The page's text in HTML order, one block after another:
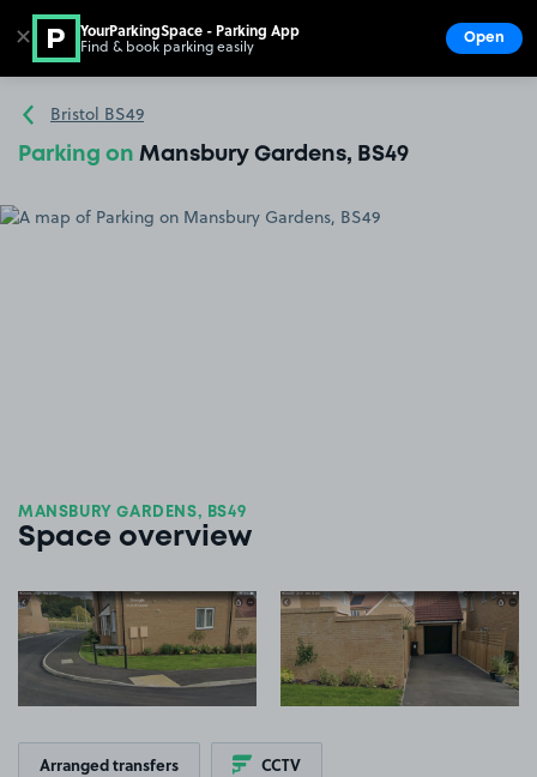
Go to the homepage
Bristol BS49
Parking on Mansbury Gardens, BS49
MANSBURY GARDENS, BS49
Space overview
View image 1 View image 2
Arranged transfers CCTV
✕ YourParkingSpace - Parking App
Find & book parking easily Open